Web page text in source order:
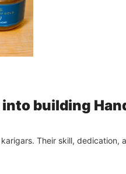
building
Their skill, dedication,